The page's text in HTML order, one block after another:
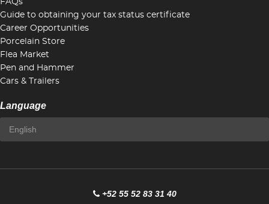
FAQs
Guide to obtaining your tax status certificate
Career Opportunities
Porcelain Store
Flea Market
Pen and Hammer
Cars & Trailers
Language
+52 55 52 83 31 40